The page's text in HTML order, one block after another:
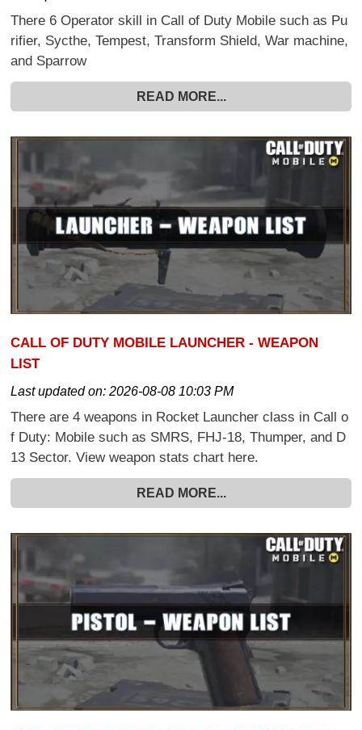
There 6 Operator skill in Call of Duty Mobile such as Pu
rifier, Sycthe, Tempest, Transform Shield, War machine,
and Sparrow
READ MORE...
CALL OF DUTY MOBILE LAUNCHER - WEAPON
LIST
Last updated on:2026-08-08 10:03 PM
There are 4 weapons in Rocket Launcher class in Call o
f Duty: Mobile such as SMRS, FHJ-18, Thumper, and D
13 Sector. View weapon stats chart here.
READ MORE...